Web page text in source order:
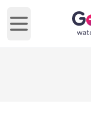
Open main menu